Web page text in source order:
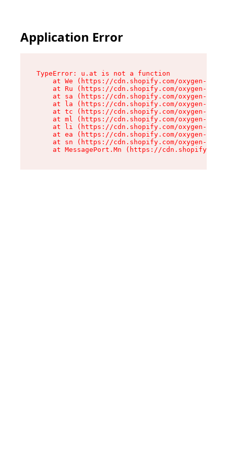
Application Error
TypeError: u.at is not a function
at We (https://cdn.shopify.com/oxygen-v2/
at Ru (https://cdn.shopify.com/oxygen-v2/
at sa (https://cdn.shopify.com/oxygen-v2/
at la (https://cdn.shopify.com/oxygen-v2/
at tc (https://cdn.shopify.com/oxygen-v2/
at ml (https://cdn.shopify.com/oxygen-v2/
at li (https://cdn.shopify.com/oxygen-v2/
at ea (https://cdn.shopify.com/oxygen-v2/
at sn (https://cdn.shopify.com/oxygen-v2/
at MessagePort.Mn (https://